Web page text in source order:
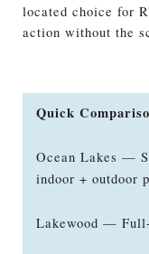
located choice for
action without the
Quick
Ocean Lakes —
indoor + outdoor
Lakewood —